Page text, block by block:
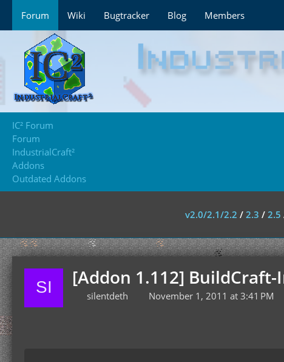
Forum Wiki Bugtracker Blog Members
IC² Forum
Forum
IndustrialCraft²
Addons
Outdated Addons
v2.0/2.1/2.2 / 2.3 / 2.5
[Addon 1.112] BuildCraft-
silentdeth November 1, 2011 at 3:41 PM